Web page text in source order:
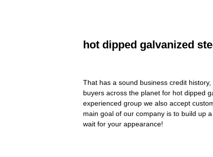
hot dipped galvanized
That has a sound business credit
buyers across the planet for hot dipped
experienced group we also accept
main goal of our company is to build up
wait for your appearance!